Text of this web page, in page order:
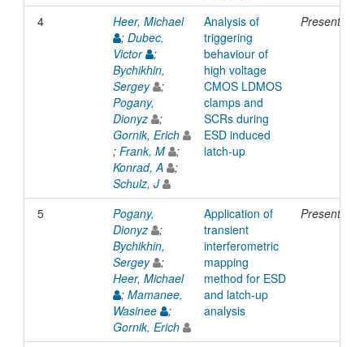
4
Heer, Michael
; Dubec,
Victor
;
Bychikhin,
Sergey
;
Pogany,
Dionyz
;
Gornik, Erich
; Frank, M
;
Konrad, A
;
Schulz, J
Analysis of
triggering
behaviour of
high voltage
CMOS LDMOS
clamps and
SCRs during
ESD induced
latch-up
5
Pogany,
Dionyz
;
Bychikhin,
Sergey
;
Heer, Michael
; Mamanee,
Wasinee
;
Gornik, Erich
Application of
transient
interferometric
mapping
method for ESD
and latch-up
analysis